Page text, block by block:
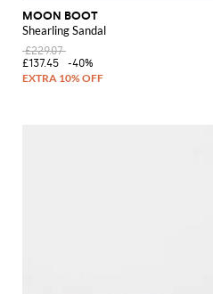
MOON BOOT
Shearling Sandal
£229.07
£137.45
-40%